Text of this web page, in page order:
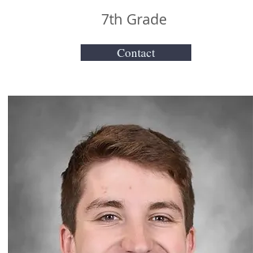
7th Grade
Contact